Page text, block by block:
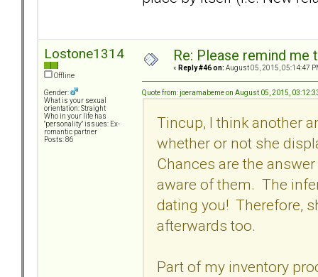
Lostone1314
Offline
Gender:
What is your sexual
orientation: Straight
Who in your life has
"personality" issues: Ex-
romantic partner
Posts: 86
Re: Please remind
« Reply #46 on: August 05, 2015, 05:14:47
Quote from: joeramabeme on August 05, 2015,
Tincup, I think another
whether or not she
Chances are the
aware of them. The
dating you! Therefore,
afterwards too.
Part of my inventory